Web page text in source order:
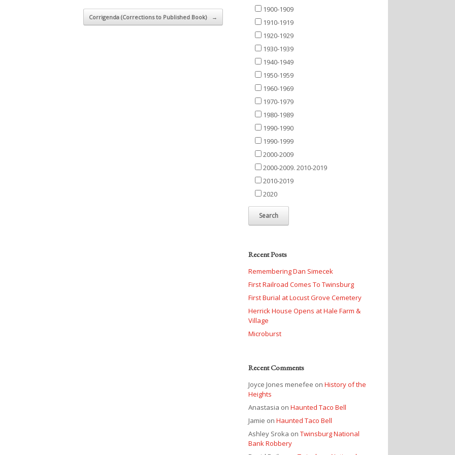
Corrigenda (Corrections to Published Book) →
1900-1909
1910-1919
1920-1929
1930-1939
1940-1949
1950-1959
1960-1969
1970-1979
1980-1989
1990-1990
1990-1999
2000-2009
2000-2009. 2010-2019
2010-2019
2020
Recent Posts
Remembering Dan Simecek
First Railroad Comes To Twinsburg
First Burial at Locust Grove Cemetery
Herrick House Opens at Hale Farm &
Village
Microburst
Recent Comments
Joyce Jones menefee onHistory of the
Heights
Anastasia onHaunted Taco Bell
Jamie onHaunted Taco Bell
Ashley Sroka onTwinsburg National
Bank Robbery